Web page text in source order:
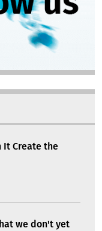
It Create the
we don't yet